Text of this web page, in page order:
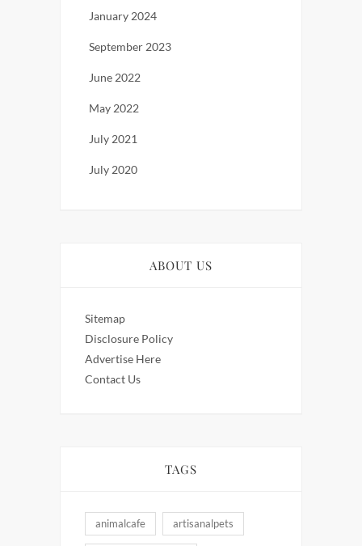
January 2024
September 2023
June 2022
May 2022
July 2021
July 2020
ABOUT US
Sitemap
Disclosure Policy
Advertise Here
Contact Us
TAGS
animalcafe artisanalpets